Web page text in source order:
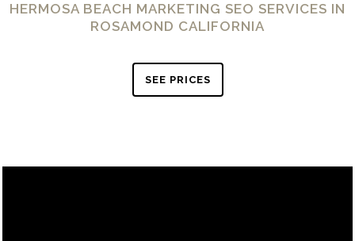
HERMOSA BEACH MARKETING SEO SERVICES IN
ROSAMOND CALIFORNIA
SEE PRICES